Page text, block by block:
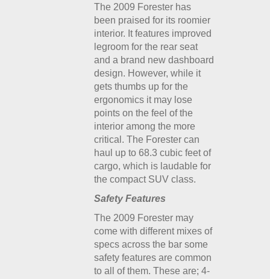
The 2009 Forester has
been praised for its roomier
interior. It features improved
legroom for the rear seat
and a brand new dashboard
design. However, while it
gets thumbs up for the
ergonomics it may lose
points on the feel of the
interior among the more
critical. The Forester can
haul up to 68.3 cubic feet of
cargo, which is laudable for
the compact SUV class.
Safety Features
The 2009 Forester may
come with different mixes of
specs across the bar some
safety features are common
to all of them. These are; 4-